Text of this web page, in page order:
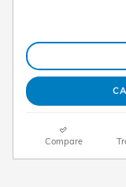
Compare